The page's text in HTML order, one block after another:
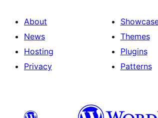
About
News
Hosting
Privacy
Themes
Plugins
Patterns